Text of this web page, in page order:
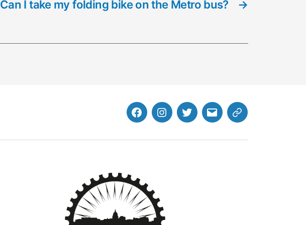
→
Can I take my folding bike on the Metro bus?
FacebookInstagramTwitterMB
Website